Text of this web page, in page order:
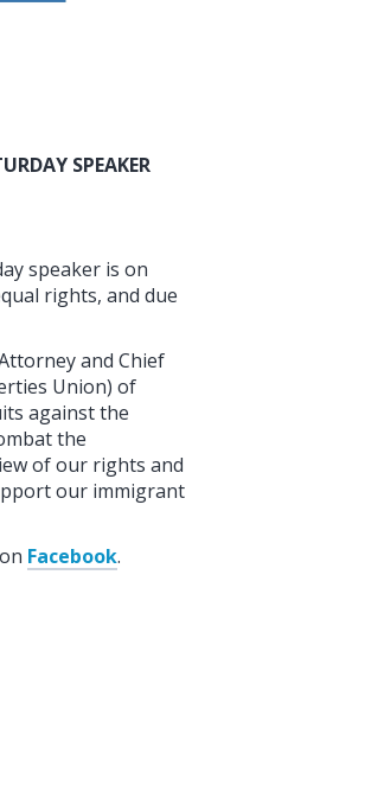
SPEAKER
speaker is on
rights, and due
and Chief
Union) of
against the
the
of our rights and
our immigrant
Facebook.